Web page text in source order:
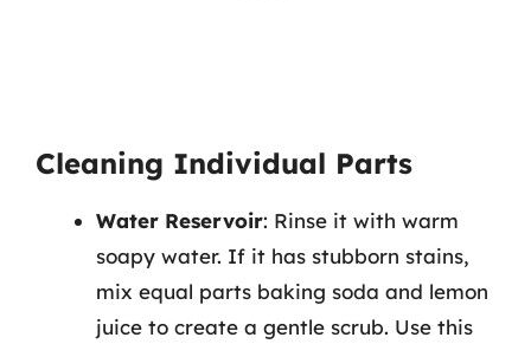
Cleaning Individual Parts
Water Reservoir: Rinse it with warm
soapy water. If it has stubborn stains,
mix equal parts baking soda and lemon
juice to create a gentle scrub. Use this